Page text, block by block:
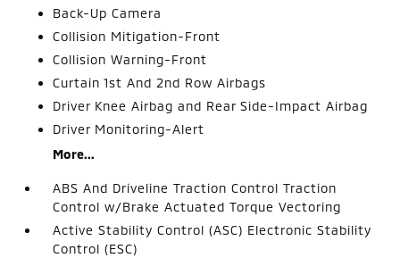
Back-Up Camera
Collision Mitigation-Front
Collision Warning-Front
Curtain 1st And 2nd Row Airbags
Driver Knee Airbag and Rear Side-Impact Airbag
Driver Monitoring-Alert
More...
ABS And Driveline Traction Control Traction
Control w/Brake Actuated Torque Vectoring
Active Stability Control (ASC) Electronic Stability
Control (ESC)